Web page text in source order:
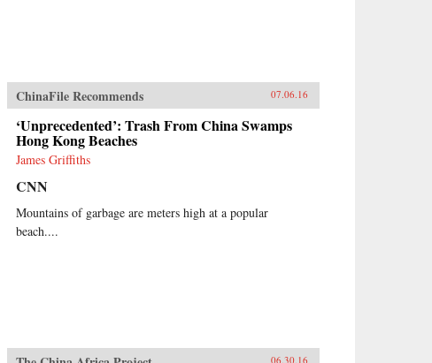
ChinaFile Recommends 07.06.16
‘Unprecedented’: Trash From China Swamps
Hong Kong Beaches
James Griffiths
CNN
Mountains of garbage are meters high at a popular
beach....
06.30.16